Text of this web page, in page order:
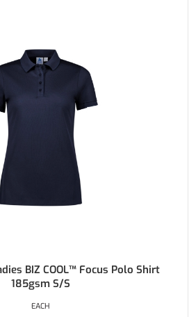
BIZ COOL™ Focus Polo Shirt
185gsm S/S
EACH